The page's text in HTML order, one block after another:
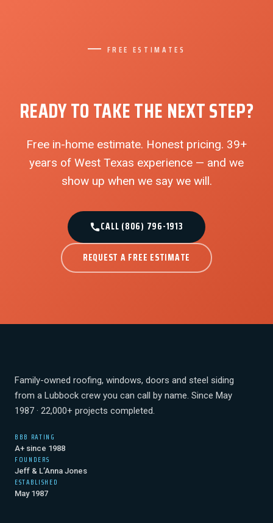
FREE ESTIMATES
READY TO TAKE THE NEXT STEP?
Free in-home estimate. Honest pricing. 39+
years of West Texas experience — and we
show up when we say we will.
CALL (806) 796-1913
REQUEST A FREE ESTIMATE
Family-owned roofing, windows, doors and steel siding
from a Lubbock crew you can call by name. Since May
1987 · 22,000+ projects completed.
BBB RATING
A+ since 1988
FOUNDERS
Jeff & L’Anna Jones
ESTABLISHED
May 1987